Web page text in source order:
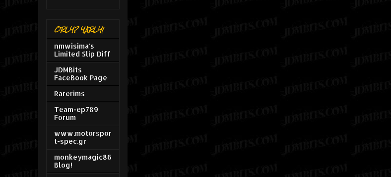
ORLY? YARLY!
nmwisima's
Limited Slip Diff
JDMBits
FaceBook Page
Rarerims
Team-ep789
Forum
www.motorspor
t-spec.gr
monkeymagic86
Blog!